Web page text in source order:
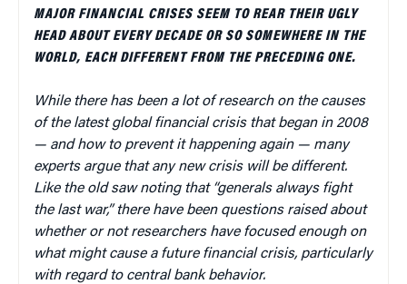
MAJOR FINANCIAL CRISES SEEM TO REAR THEIR UGLY
HEAD ABOUT EVERY DECADE OR SO SOMEWHERE IN THE
WORLD, EACH DIFFERENT FROM THE PRECEDING ONE.
While there has been a lot of research on the causes
of the latest global financial crisis that began in 2008
— and how to prevent it happening again — many
experts argue that any new crisis will be different.
Like the old saw noting that “generals always fight
the last war,” there have been questions raised about
whether or not researchers have focused enough on
what might cause a future financial crisis, particularly
with regard to central bank behavior.